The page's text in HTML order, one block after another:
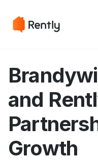
and
Growth
very seriously. Please
very seriously. Please